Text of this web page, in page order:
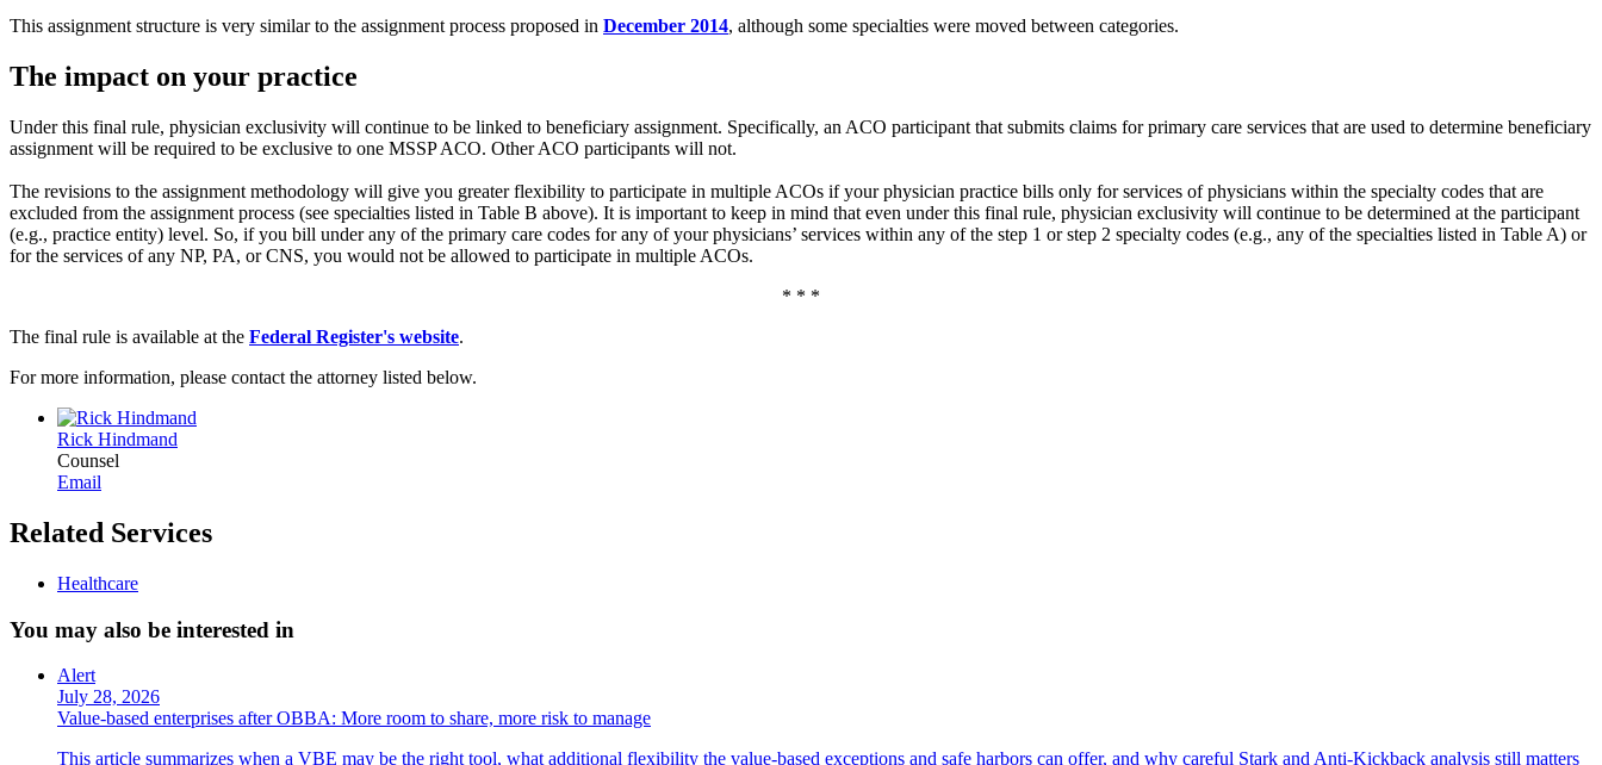
This assignment structure is very similar to the assignment process proposed in December 2014, although some specialties were moved between categories.
The impact on your practice
Under this final rule, physician exclusivity will continue to be linked to beneficiary assignment. Specifically, an ACO participant that submits claims for primary care services that are used to determine beneficiary
assignment will be required to be exclusive to one MSSP ACO. Other ACO participants will not.
The revisions to the assignment methodology will give you greater flexibility to participate in multiple ACOs if your physician practice bills only for services of physicians within the specialty codes that are
excluded from the assignment process (see specialties listed in Table B above). It is important to keep in mind that even under this final rule, physician exclusivity will continue to be determined at the participant
(e.g., practice entity) level. So, if you bill under any of the primary care codes for any of your physicians’ services within any of the step 1 or step 2 specialty codes (e.g., any of the specialties listed in Table A) or
for the services of any NP, PA, or CNS, you would not be allowed to participate in multiple ACOs.
* * *
The final rule is available at the Federal Register's website.
For more information, please contact the attorney listed below.
Rick Hindmand
Counsel
Email
Related Services
Healthcare
You may also be interested in
Alert
July 28, 2026
Value-based enterprises after OBBA: More room to share, more risk to manage
This article summarizes when a VBE may be the right tool, what additional flexibility the value-based exceptions and safe harbors can offer, and why careful Stark and Anti-Kickback analysis still matters